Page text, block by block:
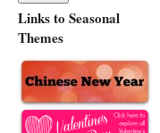
Links to Seasonal
Themes